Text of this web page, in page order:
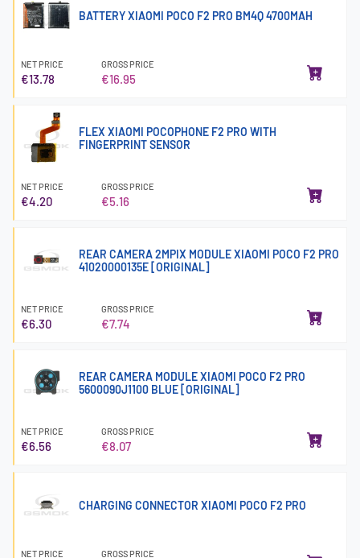
BATTERY XIAOMI POCO F2 PRO BM4Q 4700MAH
NET PRICE
€13.78
GROSS PRICE
€16.95
FLEX XIAOMI POCOPHONE F2 PRO WITH
FINGERPRINT SENSOR
NET PRICE
€4.20
GROSS PRICE
€5.16
REAR CAMERA 2MPIX MODULE XIAOMI POCO F2 PRO
41020000135E [ORIGINAL]
NET PRICE
€6.30
GROSS PRICE
€7.74
REAR CAMERA MODULE XIAOMI POCO F2 PRO
5600090J1100 BLUE [ORIGINAL]
NET PRICE
€6.56
GROSS PRICE
€8.07
CHARGING CONNECTOR XIAOMI POCO F2 PRO
NET PRICE GROSS PRICE